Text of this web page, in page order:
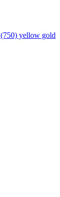
yellow gold